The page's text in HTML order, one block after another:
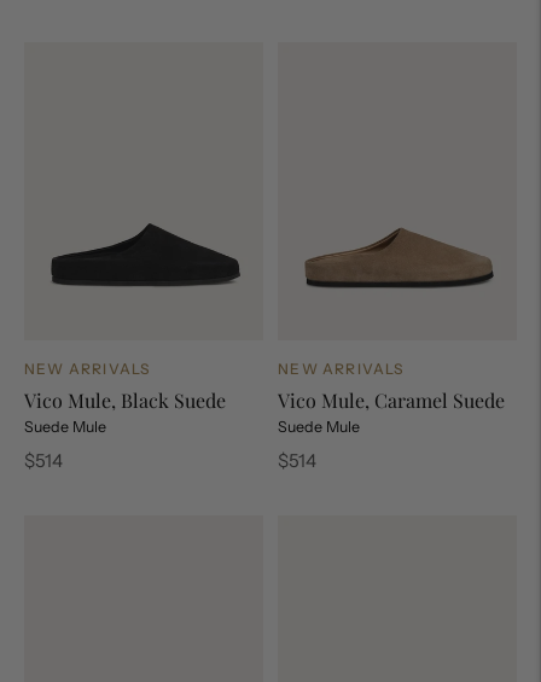
NEW ARRIVALS
Vico Mule, Black Suede
Suede Mule
Regular
$514
NEW ARRIVALS
Vico Mule, Caramel Suede
Suede Mule
Regular
$514